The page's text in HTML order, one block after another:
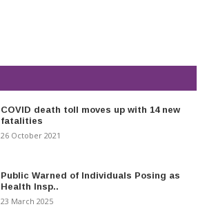
COVID death toll moves up with 14 new
fatalities
26 October 2021
Public Warned of Individuals Posing as
Health Insp..
23 March 2025